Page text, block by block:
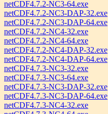
netCDF4.7.2-NC3-64.exe
netCDF4.7.2-NC3-DAP-32.exe
netCDF4.7.2-NC3-DAP-64.exe
netCDF4.7.2-NC4-32.exe
netCDF4.7.2-NC4-64.exe
netCDF4.7.2-NC4-DAP-32.exe
netCDF4.7.2-NC4-DAP-64.exe
netCDF4.7.3-NC3-32.exe
netCDF4.7.3-NC3-64.exe
netCDF4.7.3-NC3-DAP-32.exe
netCDF4.7.3-NC3-DAP-64.exe
netCDF4.7.3-NC4-32.exe